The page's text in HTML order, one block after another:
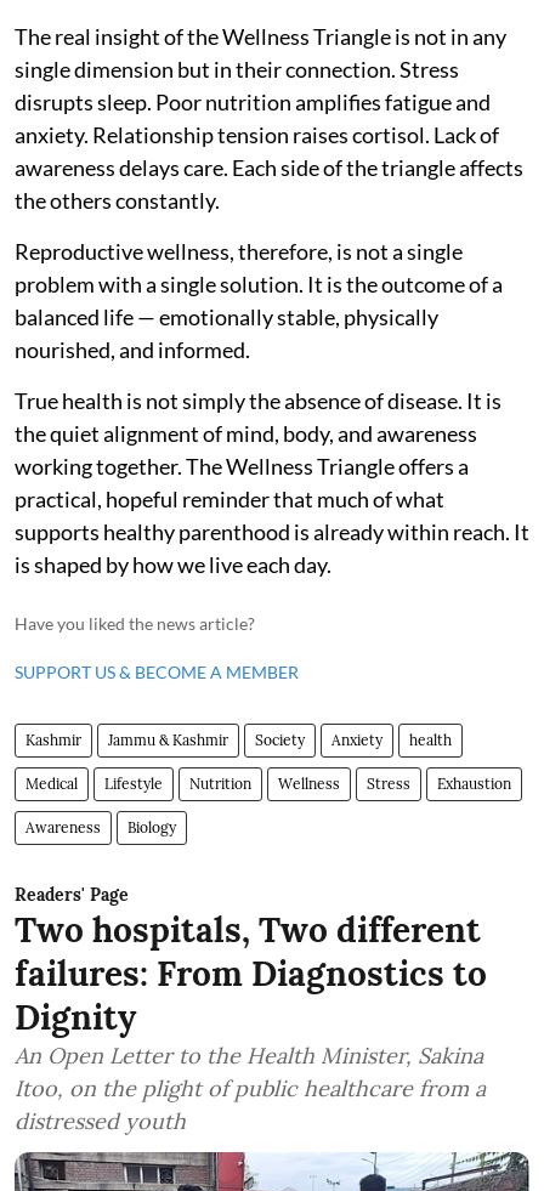
The real insight of the Wellness Triangle is not in any
single dimension but in their connection. Stress
disrupts sleep. Poor nutrition amplifies fatigue and
anxiety. Relationship tension raises cortisol. Lack of
awareness delays care. Each side of the triangle affects
the others constantly.
Reproductive wellness, therefore, is not a single
problem with a single solution. It is the outcome of a
balanced life — emotionally stable, physically
nourished, and informed.
True health is not simply the absence of disease. It is
the quiet alignment of mind, body, and awareness
working together. The Wellness Triangle offers a
practical, hopeful reminder that much of what
supports healthy parenthood is already within reach. It
is shaped by how we live each day.
Have you liked the news article?
SUPPORT US & BECOME A MEMBER
Kashmir Jammu & Kashmir Society Anxiety health
Medical Lifestyle Nutrition Wellness Stress Exhaustion
Awareness Biology
Readers' Page
Two hospitals, Two different
failures: From Diagnostics to
Dignity
An Open Letter to the Health Minister, Sakina
Itoo, on the plight of public healthcare from a
distressed youth